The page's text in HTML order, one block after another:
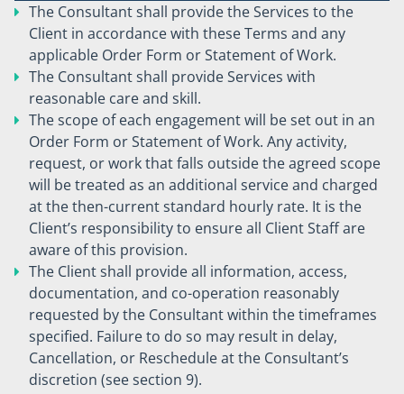
The Consultant shall provide the Services to the
Client in accordance with these Terms and any
applicable Order Form or Statement of Work.
The Consultant shall provide Services with
reasonable care and skill.
The scope of each engagement will be set out in an
Order Form or Statement of Work. Any activity,
request, or work that falls outside the agreed scope
will be treated as an additional service and charged
at the then-current standard hourly rate. It is the
Client’s responsibility to ensure all Client Staff are
aware of this provision.
The Client shall provide all information, access,
documentation, and co-operation reasonably
requested by the Consultant within the timeframes
specified. Failure to do so may result in delay,
Cancellation, or Reschedule at the Consultant’s
discretion (see section 9).